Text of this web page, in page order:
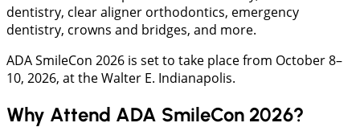
dentistry, clear aligner orthodontics, emergency
dentistry, crowns and bridges, and more.
ADA SmileCon 2026 is set to take place from October 8–
10, 2026, at the Walter E. Indianapolis.
Why Attend ADA SmileCon 2026?